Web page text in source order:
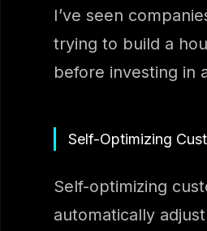
I’ve seen
trying to build a
before investing in
Self-Optimizing
Self-optimizing
automatically